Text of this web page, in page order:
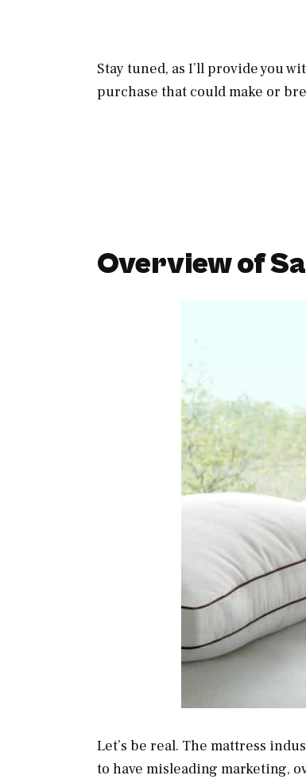
Stay tuned, as I’ll provide you
purchase that could make or
Overview of
Let’s be real. The mattress
to have misleading marketing,